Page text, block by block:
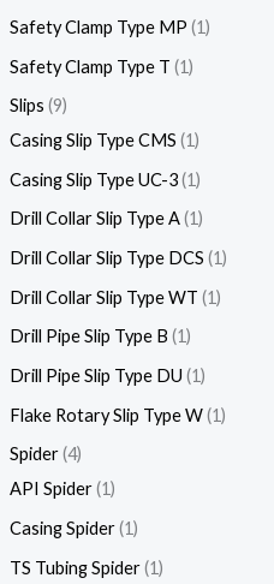
Safety Clamp Type MP 1
Safety Clamp Type T 1
Slips 9
Casing Slip Type CMS 1
Casing Slip Type UC-3 1
Drill Collar Slip Type A 1
Drill Collar Slip Type DCS 1
Drill Collar Slip Type WT 1
Drill Pipe Slip Type B 1
Drill Pipe Slip Type DU 1
Flake Rotary Slip Type W 1
Spider 4
API Spider 1
Casing Spider 1
TS Tubing Spider 1